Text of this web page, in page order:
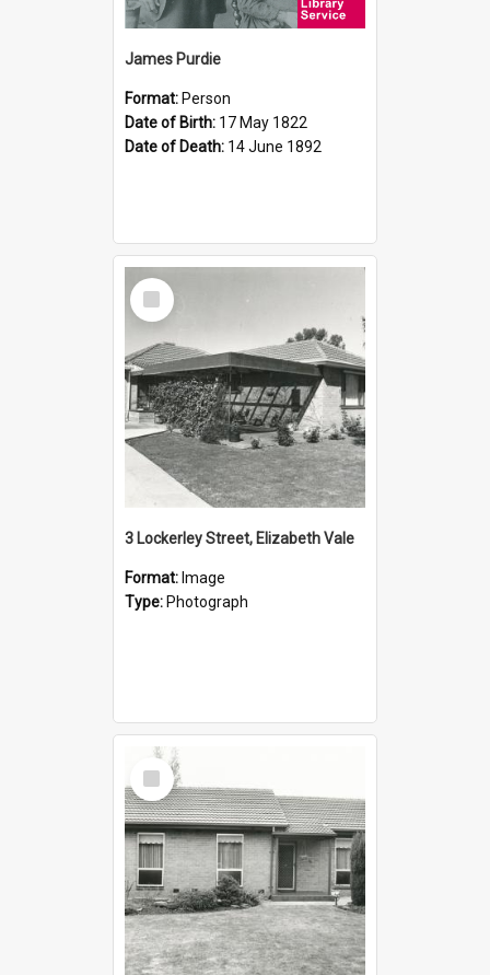
James Purdie
Format: Person
Date of Birth: 17 May 1822
Date of Death: 14 June 1892
Select
Item
3 Lockerley Street, Elizabeth Vale
Format: Image
Type: Photograph
Select
Item